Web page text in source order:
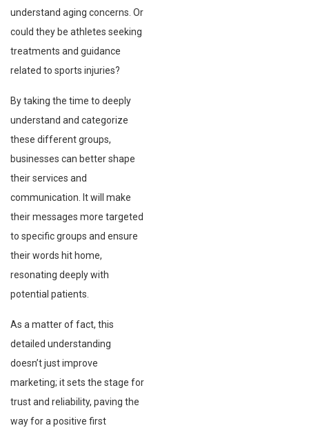
understand aging concerns. Or
could they be athletes seeking
treatments and guidance
related to sports injuries?
By taking the time to deeply
understand and categorize
these different groups,
businesses can better shape
their services and
communication. It will make
their messages more targeted
to specific groups and ensure
their words hit home,
resonating deeply with
potential patients.
As a matter of fact, this
detailed understanding
doesn’t just improve
marketing; it sets the stage for
trust and reliability, paving the
way for a positive first